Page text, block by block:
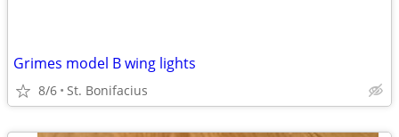
Grimes model B wing lights
8/6 St. Bonifacius